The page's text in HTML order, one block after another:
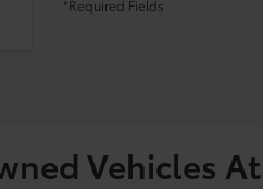
*Required Fields
Vehicles